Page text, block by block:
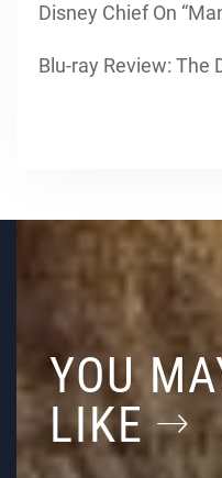
Disney Chief On
Blu-ray Review: The
YOU
LIKE